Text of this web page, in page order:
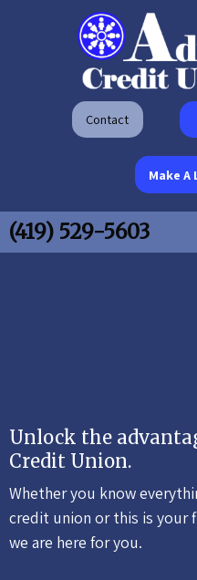
Contact
Make A
(419) 529-5603
Unlock the
Credit Union.
Whether you know
credit union or this is your
we are here for you.